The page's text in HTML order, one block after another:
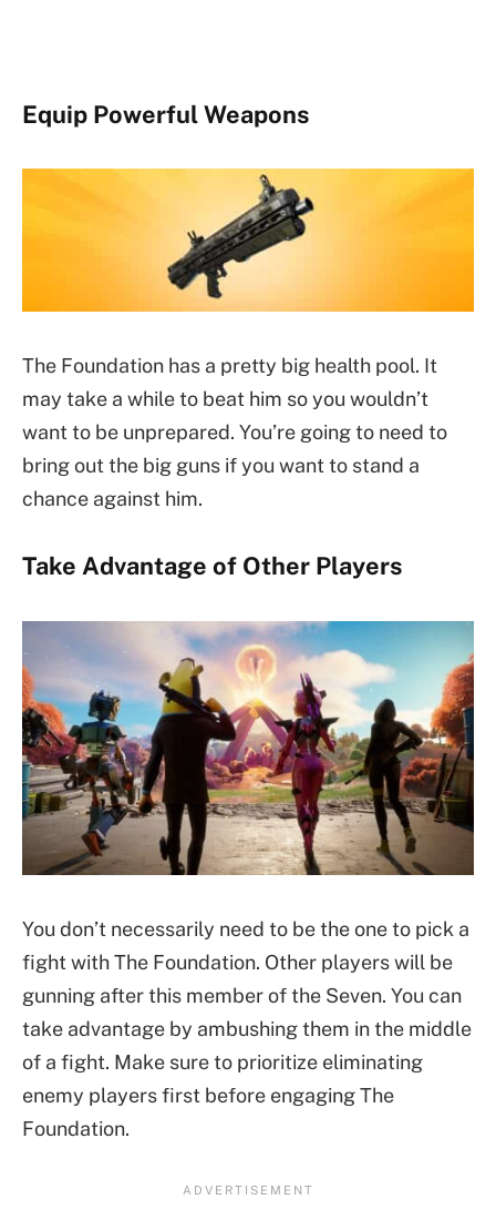
Equip Powerful Weapons
The Foundation has a pretty big health pool. It
may take a while to beat him so you wouldn’t
want to be unprepared. You’re going to need to
bring out the big guns if you want to stand a
chance against him.
Take Advantage of Other Players
You don’t necessarily need to be the one to pick a
fight with The Foundation. Other players will be
gunning after this member of the Seven. You can
take advantage by ambushing them in the middle
of a fight. Make sure to prioritize eliminating
enemy players first before engaging The
Foundation.